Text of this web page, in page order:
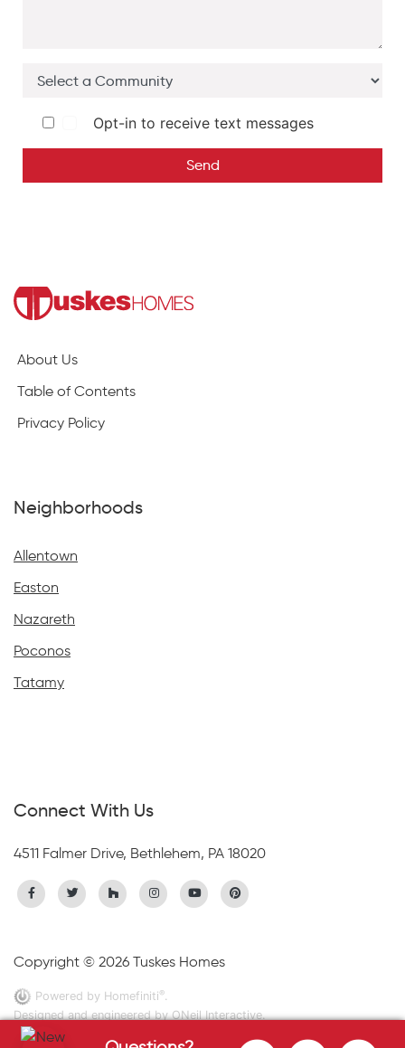
Opt-in to receive text messages
Send
About Us
Table of Contents
Privacy Policy
Neighborhoods
Allentown
Easton
Nazareth
Poconos
Tatamy
Connect With Us
4511 Falmer Drive, Bethlehem, PA 18020
Copyright © 2026 Tuskes Homes
Powered by Homefiniti®.
Designed and engineered byONeil Interactive.